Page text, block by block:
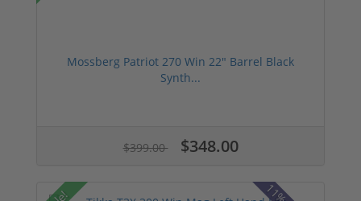
Mossberg Patriot 270 Win 22" Barrel Black
Synth...
$399.00 $348.00